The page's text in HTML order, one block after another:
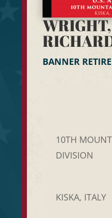
WRIGHT,
BANNER
10TH
DIVISION
KISKA, ITALY